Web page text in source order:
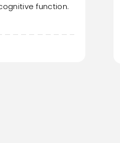
function.